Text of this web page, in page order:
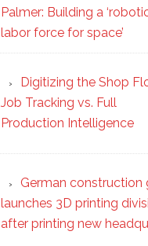
Palmer: Building a
labor force for space’
Digitizing the Shop
Job Tracking vs. Full
Production Intelligence
German construction
launches 3D printing
after printing new